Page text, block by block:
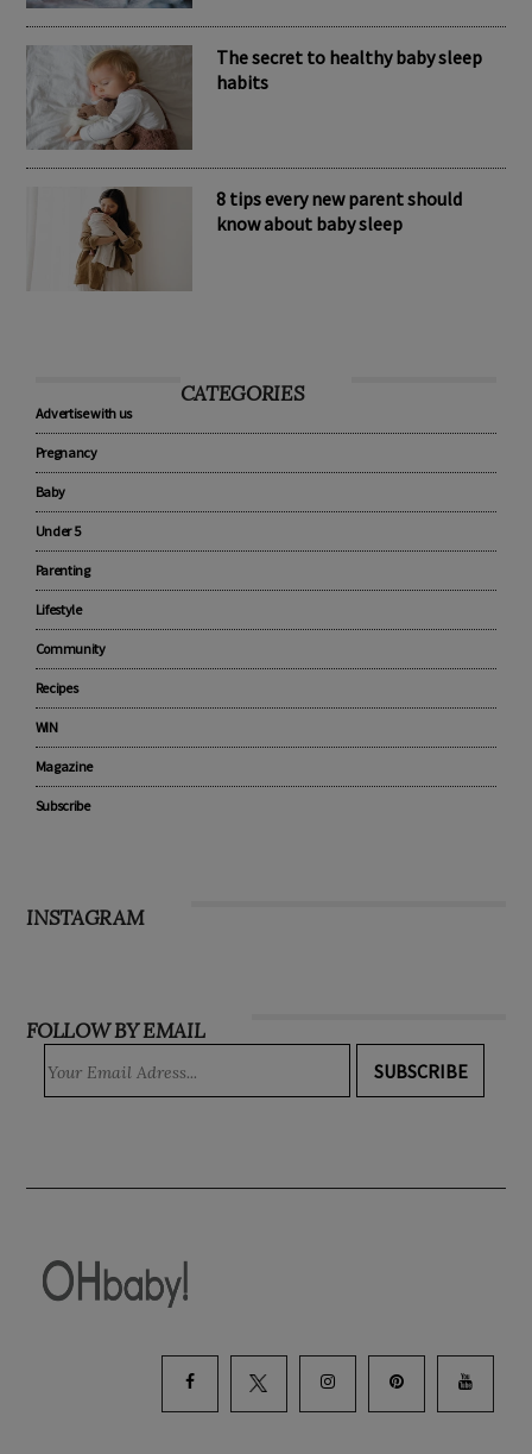
The secret to healthy baby sleep
habits
8 tips every new parent should
know about baby sleep
CATEGORIES
Advertise with us
Pregnancy
Baby
Under 5
Parenting
Lifestyle
Community
Recipes
WIN
Magazine
Subscribe
INSTAGRAM
FOLLOW BY EMAIL
SUBSCRIBE